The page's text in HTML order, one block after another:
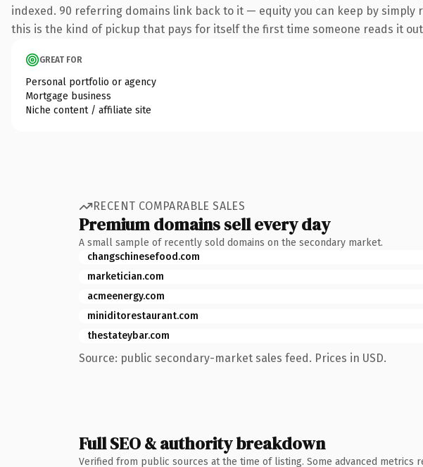
indexed. 90 referring domains link back to it — equity you can keep by
this is the kind of pickup that pays for itself the first time someone reads it
GREAT FOR
Personal portfolio or agency
Mortgage business
Niche content / affiliate site
RECENT COMPARABLE SALES
Premium domains sell every day
A small sample of recently sold domains on the secondary market.
changschinesefood.com
marketician.com
acmeenergy.com
miniditorestaurant.com
thestateybar.com
Source: public secondary-market sales feed. Prices in USD.
Full SEO & authority breakdown
Verified from public sources at the time of listing. Some advanced metrics